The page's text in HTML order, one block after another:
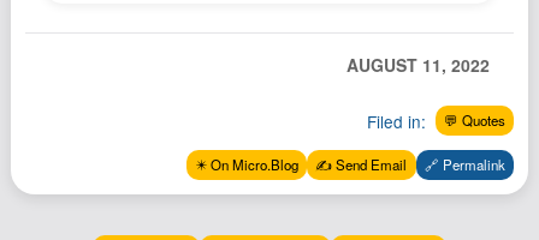
AUGUST 11, 2022
Filed in: 💬 Quotes
✴️ On Micro.Blog ✍️ Send Email 🔗 Permalink